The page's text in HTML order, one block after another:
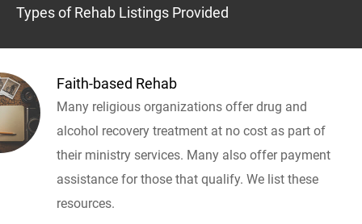
Types of Rehab Listings Provided
Faith-based Rehab
Many religious organizations offer drug and
alcohol recovery treatment at no cost as part of
their ministry services. Many also offer payment
assistance for those that qualify. We list these
resources.